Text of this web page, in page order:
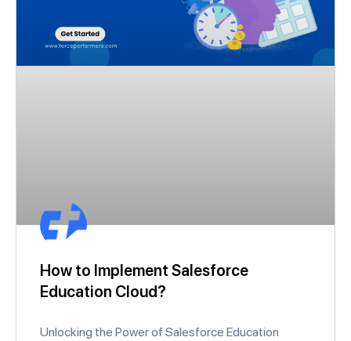
How to Implement Salesforce
Education Cloud?
Unlocking the Power of Salesforce Education